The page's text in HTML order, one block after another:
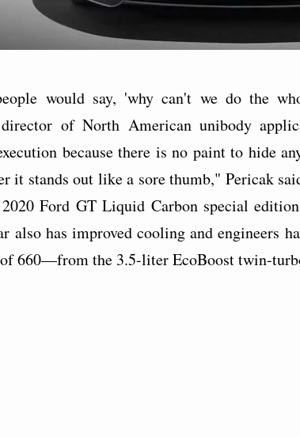
would say, 'why can't we do the
director of North American unibody
because there is no paint to hide
it stands out like a sore thumb," Pericak
Ford GT Liquid Carbon special
also has improved cooling and engineers
660—from the 3.5-liter EcoBoost twin-